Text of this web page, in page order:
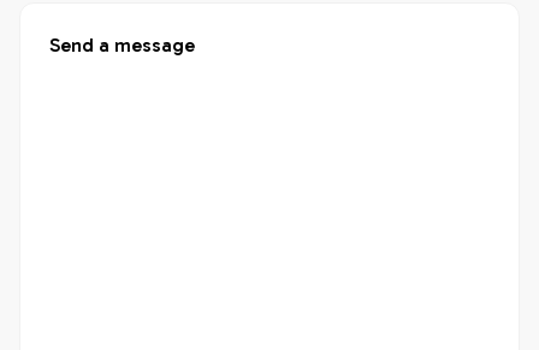
Send a message